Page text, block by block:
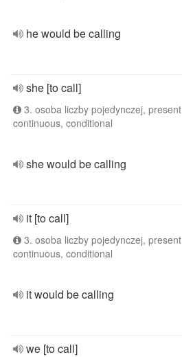
he would be calling
she [to call]
3. osoba liczby pojedynczej, present
continuous, conditional
she would be calling
it [to call]
3. osoba liczby pojedynczej, present
continuous, conditional
it would be calling
we [to call]